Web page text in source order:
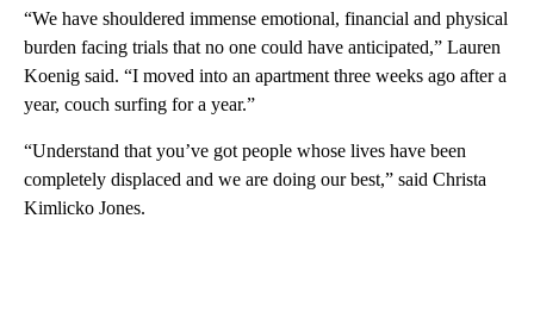
“We have shouldered immense emotional, financial and physical
burden facing trials that no one could have anticipated,” Lauren
Koenig said. “I moved into an apartment three weeks ago after a
year, couch surfing for a year.”
“Understand that you’ve got people whose lives have been
completely displaced and we are doing our best,” said Christa
Kimlicko Jones.